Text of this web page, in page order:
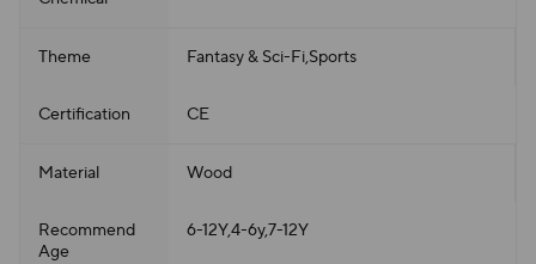
Theme Fantasy & Sci-Fi,Sports
Certification CE
Material Wood
Recommend
Age
6-12Y,4-6y,7-12Y